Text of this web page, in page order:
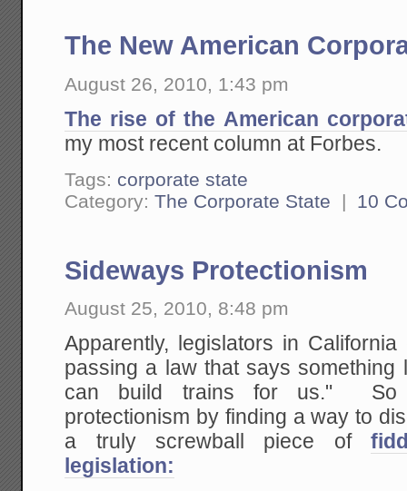
The New American
August 26, 2010, 1:43 pm
The rise of the American
my most recent column at Forbes.
Tags: corporate state
Category:The Corporate State | 10
Sideways Protectionism
August 25, 2010, 8:48 pm
Apparently, legislators in
passing a law that says something
can build trains for us." So
protectionism by finding a way to
a truly screwball piece of
legislation: